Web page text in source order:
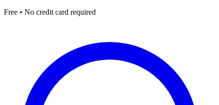
Free • No credit card required